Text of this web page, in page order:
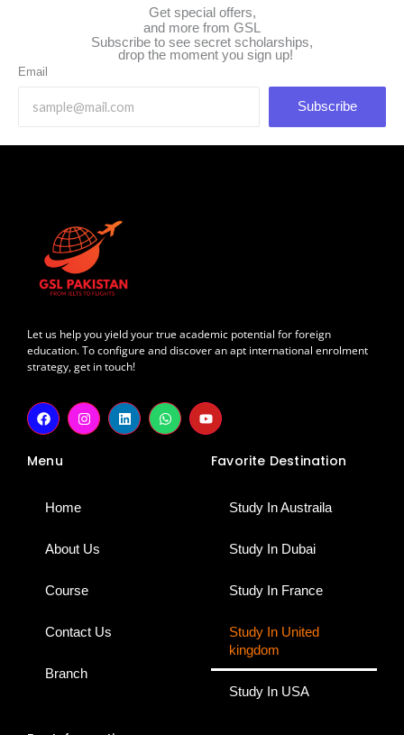
Get special offers,
and more from GSL
Subscribe to see secret scholarships,
drop the moment you sign up!
Email
Subscribe
Let us help you yield your true academic potential for foreign
education. To configure and discover an apt international enrolment
strategy, get in touch!
F
a
c
b
k
I
n
s
L
i
n
W
h
a
Y
o
u
Menu
Home
About Us
Course
Contact Us
Branch
Favorite Destination
Study In Austraila
Study In Dubai
Study In France
Study In United
kingdom
Study In USA